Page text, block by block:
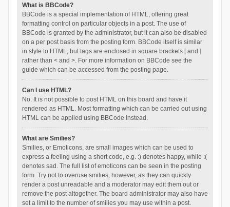
What is BBCode?
BBCode is a special implementation of HTML, offering great
formatting control on particular objects in a post. The use of
BBCode is granted by the administrator, but it can also be disabled
on a per post basis from the posting form. BBCode itself is similar
in style to HTML, but tags are enclosed in square brackets [ and ]
rather than < and >. For more information on BBCode see the
guide which can be accessed from the posting page.
Can I use HTML?
No. It is not possible to post HTML on this board and have it
rendered as HTML. Most formatting which can be carried out using
HTML can be applied using BBCode instead.
What are Smilies?
Smilies, or Emoticons, are small images which can be used to
express a feeling using a short code, e.g. :) denotes happy, while :(
denotes sad. The full list of emoticons can be seen in the posting
form. Try not to overuse smilies, however, as they can quickly
render a post unreadable and a moderator may edit them out or
remove the post altogether. The board administrator may also have
set a limit to the number of smilies you may use within a post.